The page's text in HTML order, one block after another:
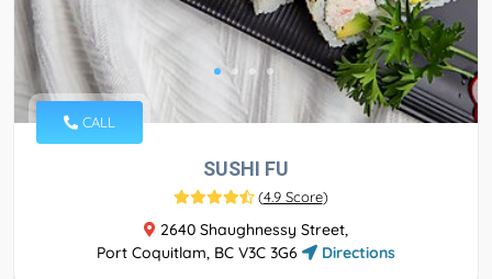
CALL
SUSHI FU
(4.9 Score)
2640 Shaughnessy Street,
Port Coquitlam, BC V3C 3G6
Directions